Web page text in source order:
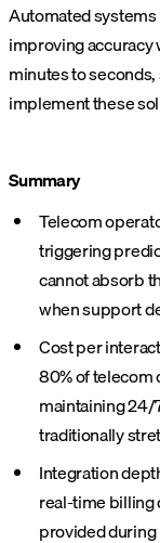
Automated
improving
minutes to
implement these
Summary
Telecom
triggering
cannot absorb
when support
Cost per
80% of
maintaining 24/
traditionally
Integration
real-time billing
provided